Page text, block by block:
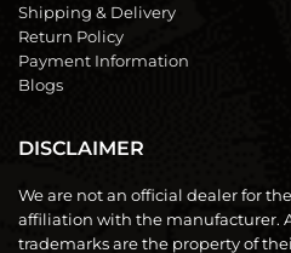
Shipping & Delivery
Return Policy
Payment Information
Blogs
DISCLAIMER
We are not an official dealer for
affiliation with the manufacturer.
trademarks are the property of